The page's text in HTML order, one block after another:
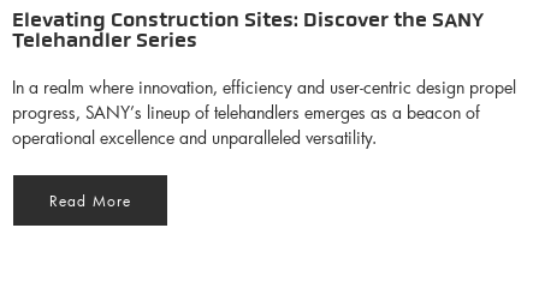
Elevating Construction Sites: Discover the SANY
Telehandler Series
In a realm where innovation, efficiency and user-centric design propel
progress, SANY’s lineup of telehandlers emerges as a beacon of
operational excellence and unparalleled versatility.
Read More